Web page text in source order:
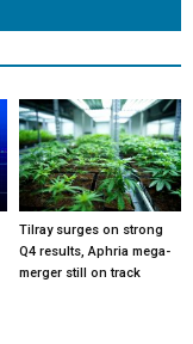
Tilray surges on strong
Q4 results, Aphria mega-
merger still on track